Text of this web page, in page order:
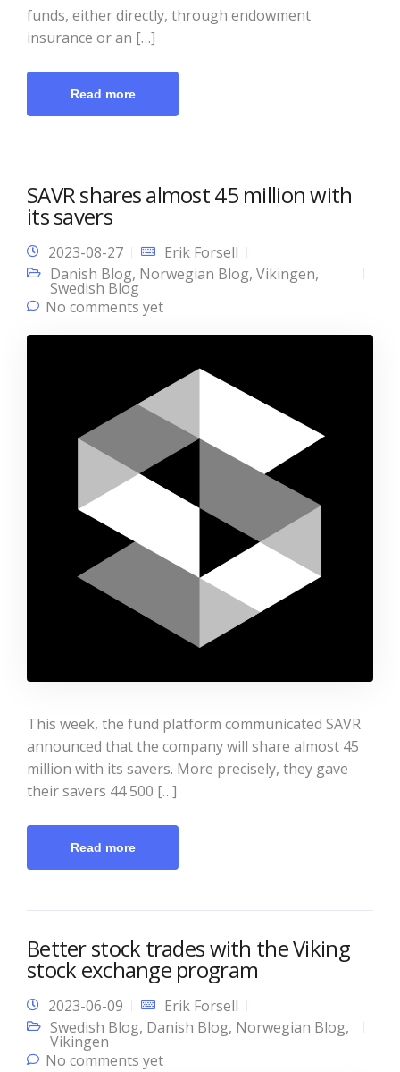
funds, either directly, through endowment
insurance or an […]
Read more
SAVR shares almost 45 million with
its savers
2023-08-27
Erik Forsell
Danish Blog, Norwegian Blog, Vikingen,
Swedish Blog
No comments yet
This week, the fund platform communicated SAVR
announced that the company will share almost 45
million with its savers. More precisely, they gave
their savers 44 500 […]
Read more
Better stock trades with the Viking
stock exchange program
2023-06-09
Erik Forsell
Swedish Blog, Danish Blog, Norwegian Blog,
Vikingen
No comments yet